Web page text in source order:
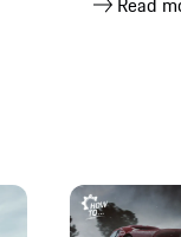
Porsche
when
the road